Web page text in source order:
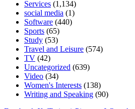
Services (1,134)
social media (1)
Software (440)
Sports (65)
Study (53)
Travel and Leisure (574)
TV (42)
Uncategorized (639)
Video (34)
Women's Interests (138)
Writing and Speaking (90)